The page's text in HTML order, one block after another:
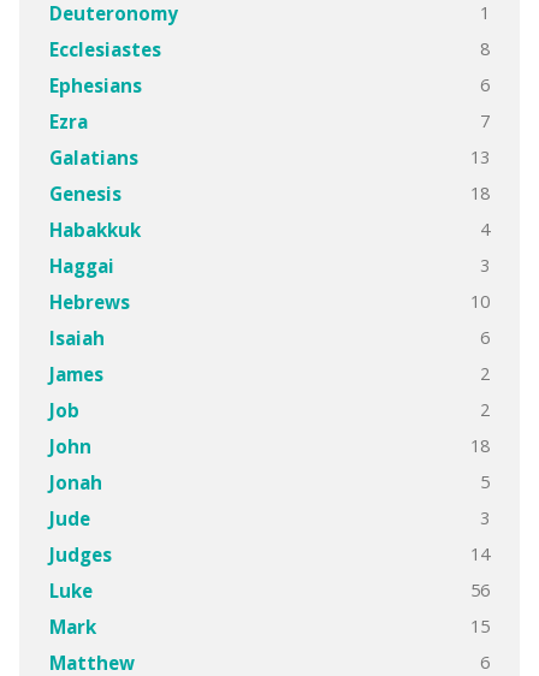
Deuteronomy 1
Ecclesiastes 8
Ephesians 6
Ezra 7
Galatians 13
Genesis 18
Habakkuk 4
Haggai 3
Hebrews 10
Isaiah 6
James 2
Job 2
John 18
Jonah 5
Jude 3
Judges 14
Luke 56
Mark 15
Matthew 6